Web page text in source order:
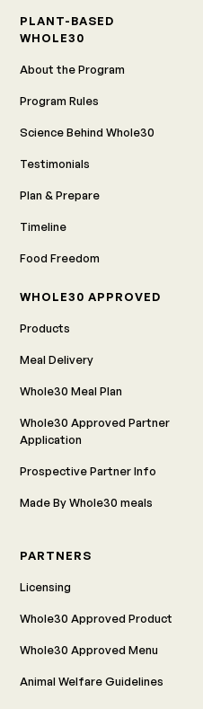
PLANT-BASED
WHOLE30
About the Program
Program Rules
Science Behind Whole30
Testimonials
Plan & Prepare
Timeline
Food Freedom
WHOLE30 APPROVED
Products
Meal Delivery
Whole30 Meal Plan
Whole30 Approved Partner
Application
Prospective Partner Info
Made By Whole30 meals
PARTNERS
Licensing
Whole30 Approved Product
Whole30 Approved Menu
Animal Welfare Guidelines